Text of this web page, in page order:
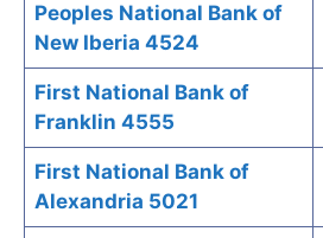
Peoples National Bank of
New Iberia 4524
First National Bank of
Franklin 4555
First National Bank of
Alexandria 5021